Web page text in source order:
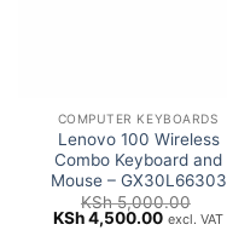
COMPUTER KEYBOARDS
Lenovo 100 Wireless
Combo Keyboard and
Mouse – GX30L66303
KSh5,000.00
Original
KSh4,500.00Current
excl. VAT